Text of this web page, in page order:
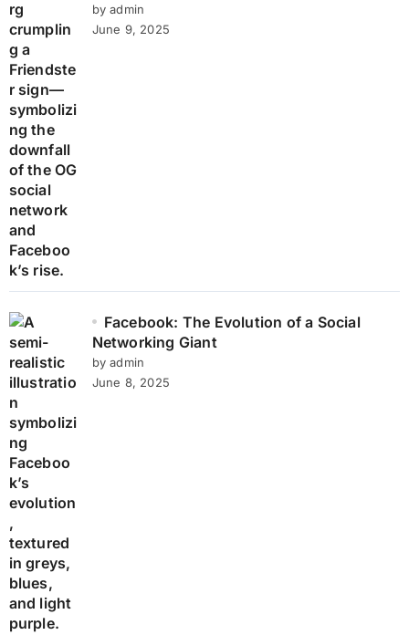
by admin
June 9, 2025
Facebook: The Evolution of a Social
Networking Giant
by admin
June 8, 2025